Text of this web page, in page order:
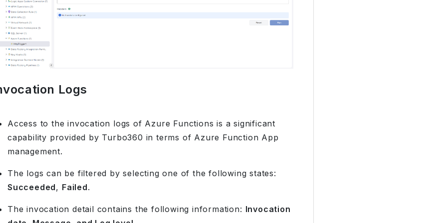
Logs
Access to the invocation logs of Azure Functions is a significant
capability provided by Turbo360 in terms of Azure Function App
management.
The logs can be filtered by selecting one of the following states:
Succeeded, Failed.
The invocation detail contains the following information: Invocation